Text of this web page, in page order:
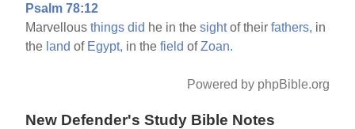
Psalm 78:12
Marvellousthings did he in thesightof theirfathers, in
the land of Egypt, in thefield ofZoan.
Powered by phpBible.org
New Defender's Study Bible Notes